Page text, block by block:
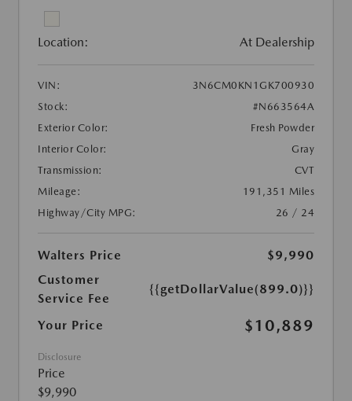
Location: At Dealership
VIN:
3N6CM0KN1GK700930
Stock:
#N663564A
Exterior Color:
Fresh Powder
Interior Color:
Gray
Transmission:
CVT
Mileage:
191,351 Miles
Highway/City MPG:
26 / 24
Walters Price
$9,990
Customer
Service Fee
{{getDollarValue(899.0)}}
Your Price $10,889
Disclosure
Price
$9,990